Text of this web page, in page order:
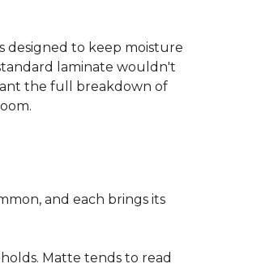
designed to keep moisture
laminate wouldn't
the full breakdown of
and each brings its
Matte tends to read